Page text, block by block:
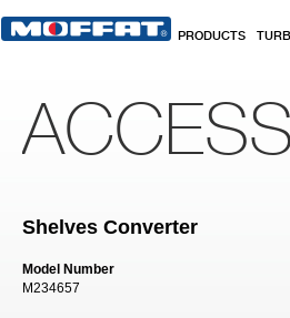
PRODUCTS
Shelves Converter
Model Number
M234657